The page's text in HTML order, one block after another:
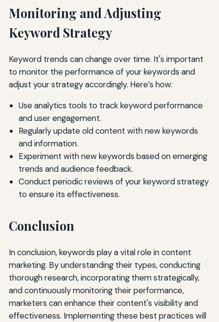
Monitoring and Adjusting
Keyword Strategy
Keyword trends can change over time. It's important
to monitor the performance of your keywords and
adjust your strategy accordingly. Here’s how:
Use analytics tools to track keyword performance
and user engagement.
Regularly update old content with new keywords
and information.
Experiment with new keywords based on emerging
trends and audience feedback.
Conduct periodic reviews of your keyword strategy
to ensure its effectiveness.
Conclusion
In conclusion, keywords play a vital role in content
marketing. By understanding their types, conducting
thorough research, incorporating them strategically,
and continuously monitoring their performance,
marketers can enhance their content's visibility and
effectiveness. Implementing these best practices will